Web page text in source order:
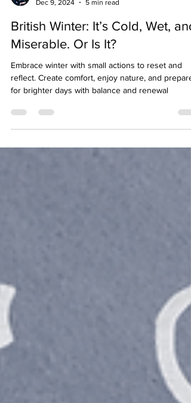
Carly Webb
Dec 9, 2024
5 min read
British Winter: It’s Cold, Wet, and
Miserable. Or Is It?
reflect. Create comfort, enjoy nature, and prepare
for brighter days with balance and renewal